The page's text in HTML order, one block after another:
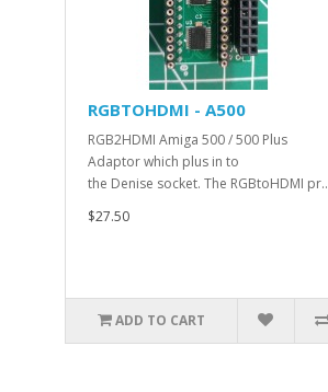
RGBTOHDMI - A500
RGB2HDMI Amiga 500 / 500 Plus
Adaptor which plus in to
the Denise socket. The RGBtoHDMI pr..
$27.50
ADD TO CART